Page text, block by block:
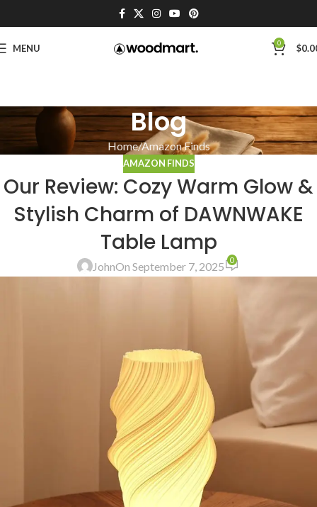
MENU 0 $
Blog
Home Amazon Finds
AMAZON FINDS
Our Review: Cozy Warm Glow &
Stylish Charm of DAWNWAKE
Table Lamp
JohnOn September 7, 2025 0